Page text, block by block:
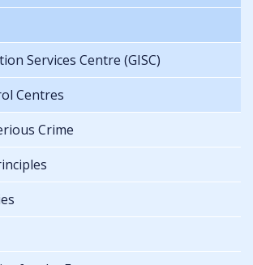
Services Centre (GISC)
Centres
Crime